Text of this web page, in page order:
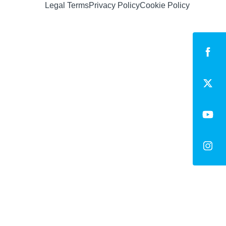
Legal TermsPrivacy PolicyCookie Policy